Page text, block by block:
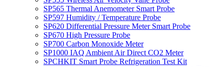
SP565 Thermal Anemometer Smart Probe
SP597 Humidity / Temperature Probe
SP620 Differential Pressure Meter Smart Probe
SP670 High Pressure Probe
SP700 Carbon Monoxide Meter
SP1000 IAQ Ambient Air Direct CO2 Meter
SPCHKIT Smart Probe Refrigeration Test Kit